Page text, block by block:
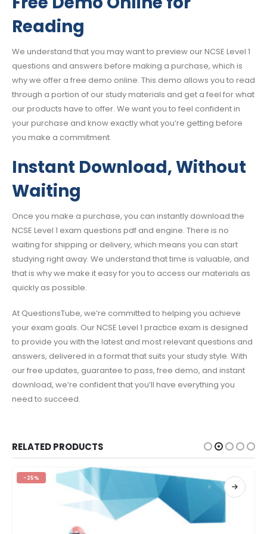
Reading
We understand that you may want to preview our NCSE Level 1
questions and answers before making a purchase, which is
why we offer a free demo online. This demo allows you to read
through a portion of our study materials and get a feel for what
our products have to offer. We want you to feel confident in
your purchase and know exactly what you’re getting before
you make a commitment.
Instant Download, Without
Waiting
Once you make a purchase, you can instantly download the
NCSE Level 1 exam questions pdf and engine. There is no
waiting for shipping or delivery, which means you can start
studying right away. We understand that time is valuable, and
that is why we make it easy for you to access our materials as
quickly as possible.
At QuestionsTube, we’re committed to helping you achieve
your exam goals. Our NCSE Level 1 practice exam is designed
to provide you with the latest and most relevant questions and
answers, delivered in a format that suits your study style. With
our free updates, guarantee to pass, free demo, and instant
download, we’re confident that you’ll have everything you
need to succeed.
RELATED PRODUCTS
-25%